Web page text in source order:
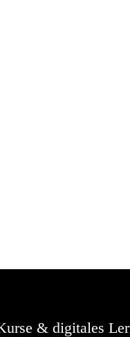
& digitales